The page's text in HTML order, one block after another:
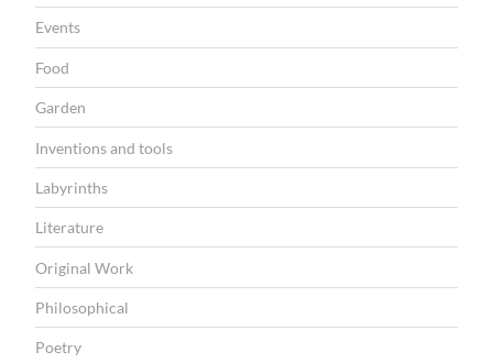
s
i
b
o
e
Events
Food
Garden
Inventions and tools
Labyrinths
Literature
Original Work
Philosophical
Poetry